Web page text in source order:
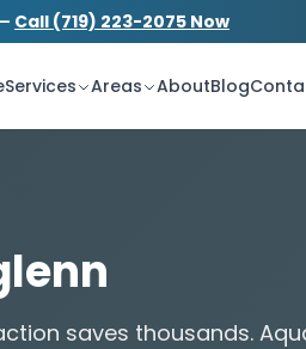
Call (719) 223-2075 Now
Services Areas AboutBlog
saves thousands.